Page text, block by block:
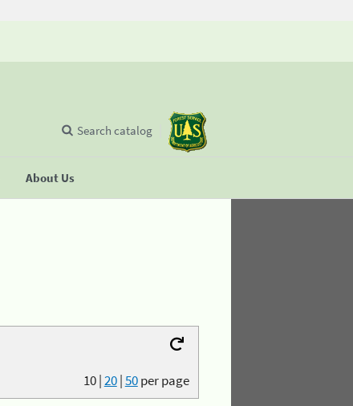
About Us
Search catalog
10|20|50per page